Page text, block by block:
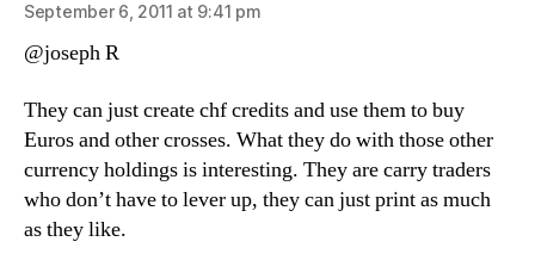
September 6, 2011 at 9:41 pm
@joseph R
They can just create chf credits and use them to buy
Euros and other crosses. What they do with those other
currency holdings is interesting. They are carry traders
who don’t have to lever up, they can just print as much
as they like.